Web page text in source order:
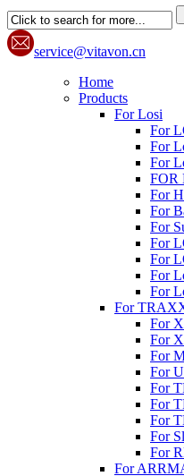
service@vitavon.cn
Home
Products
For Losi
For
For
For
FOR
For
For
For
For
For
For
For
For
For
For
For
For
For
For
For
For
For
For